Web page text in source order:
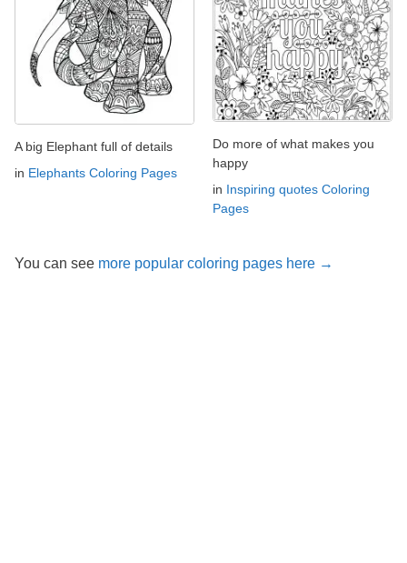
A big Elephant full of details
in Elephants Coloring Pages
Do more of what makes you
happy
in Inspiring quotes Coloring
Pages
You can see more popular coloring pages here →